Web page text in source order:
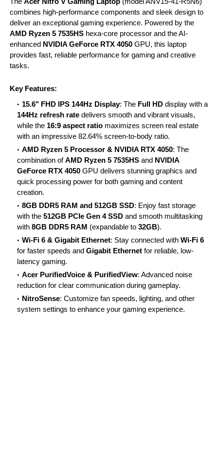
combines high-performance components and sleek design to
deliver an exceptional gaming experience. Powered by the
AMD Ryzen 5 7535HS hexa-core processor and the AI-
enhanced NVIDIA GeForce RTX 4050 GPU, this laptop
provides fast, reliable performance for gaming and creative
tasks.
Key Features:
15.6" FHD IPS 144Hz Display: The Full HD display with a
144Hz refresh rate delivers smooth and vibrant visuals,
while the 16:9 aspect ratio maximizes screen real estate
with an impressive 82.64% screen-to-body ratio.
AMD Ryzen 5 Processor & NVIDIA RTX 4050: The
combination ofAMD Ryzen 5 7535HS and NVIDIA
GeForce RTX 4050 GPU delivers stunning graphics and
quick processing power for both gaming and content
creation.
8GB DDR5 RAM and 512GB SSD: Enjoy fast storage
with the 512GB PCIe Gen 4 SSD and smooth multitasking
with 8GB DDR5 RAM (expandable to 32GB).
Wi-Fi 6 & Gigabit Ethernet: Stay connected with Wi-Fi 6
for faster speeds and Gigabit Ethernet for reliable, low-
latency gaming.
Acer PurifiedVoice & PurifiedView: Advanced noise
reduction for clear communication during gameplay.
NitroSense: Customize fan speeds, lighting, and other
system settings to enhance your gaming experience.